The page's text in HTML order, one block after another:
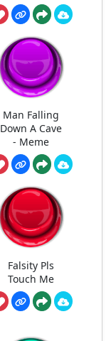
Man Falling
Down A Cave
- Meme
Falsity Pls
Touch Me